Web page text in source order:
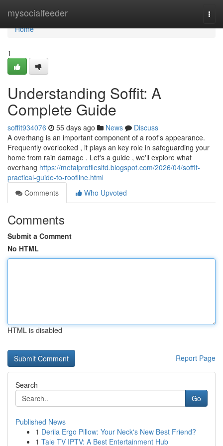
mysocialfeeder
Home
Home
1
Understanding Soffit: A
Complete Guide
soffit934076 55 days ago News
Discuss
A overhang is an important component of a roof's appearance.
Frequently overlooked , it plays an key role in safeguarding your
home from rain damage . Let's a guide , we'll explore what
overhang https://metalprofilesltd.blogspot.com/2026/04/soffit-
practical-guide-to-roofline.html
Comments
Who Upvoted
Comments
Submit a Comment
No HTML
HTML is disabled
Report Page
Search
Go
Published News
1 Derila Ergo Pillow: Your Neck's New Best Friend?
1 Tale TV IPTV: A Best Entertainment Hub